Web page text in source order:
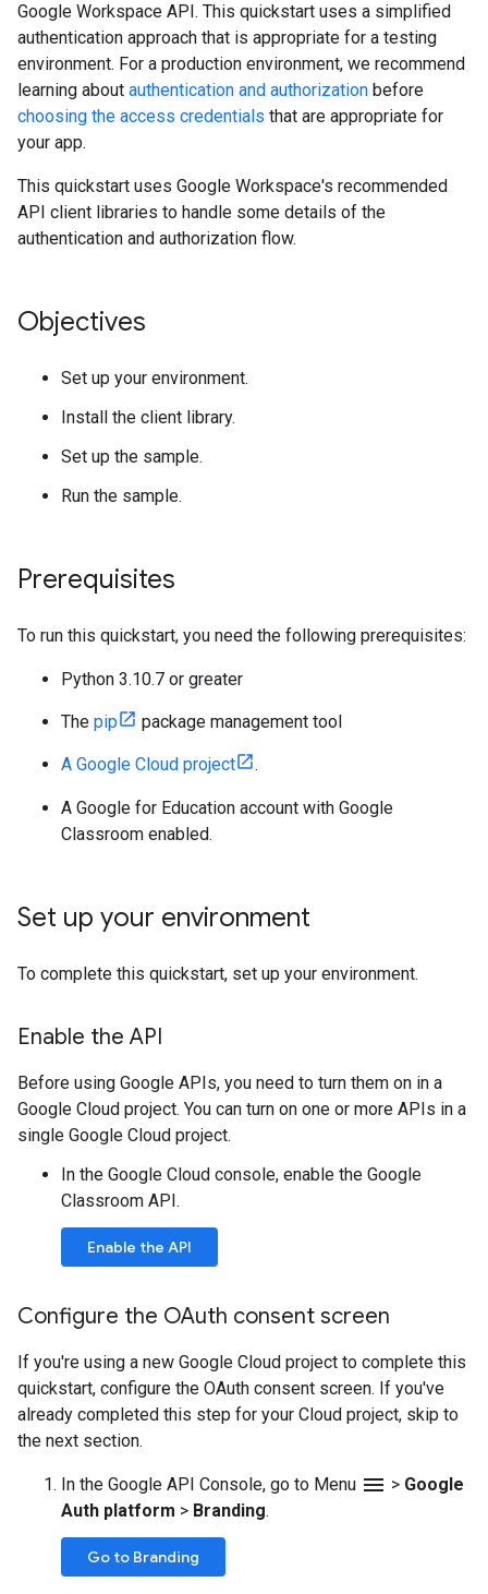
Google Workspace API. This quickstart uses a simplified
authentication approach that is appropriate for a testing
environment. For a production environment, we recommend
learning about authentication and authorization before
choosing the access credentials that are appropriate for
your app.
This quickstart uses Google Workspace's recommended
API client libraries to handle some details of the
authentication and authorization flow.
Objectives
Set up your environment.
Install the client library.
Set up the sample.
Run the sample.
Prerequisites
To run this quickstart, you need the following prerequisites:
Python 3.10.7 or greater
The pip package management tool
A Google Cloud project .
A Google for Education account with Google
Classroom enabled.
Set up your environment
To complete this quickstart, set up your environment.
Enable the API
Before using Google APIs, you need to turn them on in a
Google Cloud project. You can turn on one or more APIs in a
single Google Cloud project.
In the Google Cloud console, enable the Google
Classroom API.
Enable the API
Configure the OAuth consent screen
If you're using a new Google Cloud project to complete this
quickstart, configure the OAuth consent screen. If you've
already completed this step for your Cloud project, skip to
the next section.
In the Google API Console, go to Menu menu > Google
Auth platform > Branding.
Go to Branding